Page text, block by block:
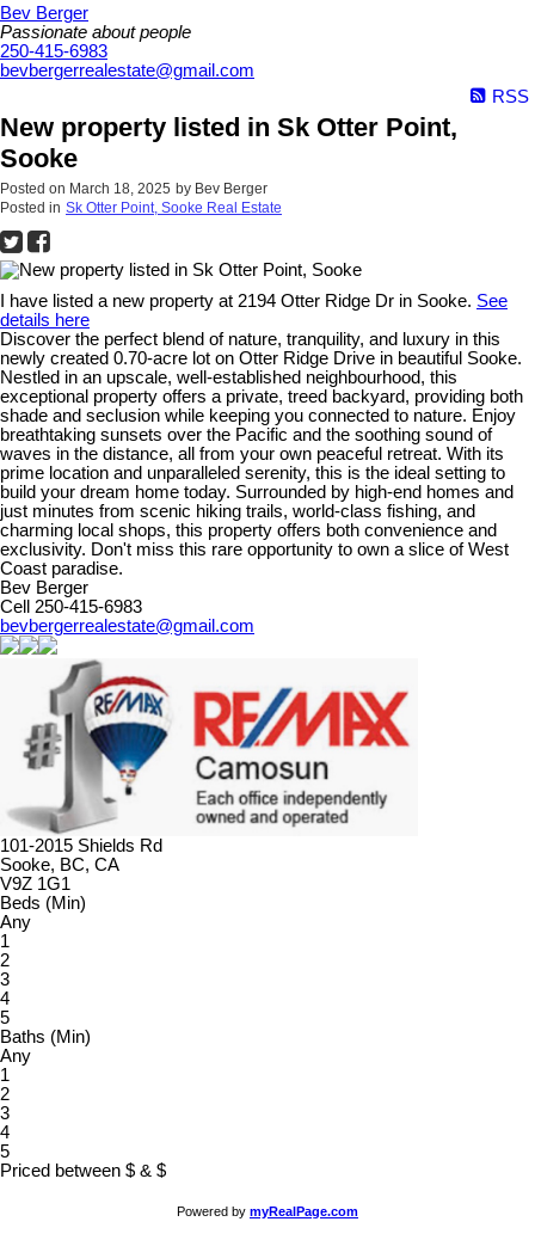
Bev Berger
Passionate about people
250-415-6983
bevbergerrealestate@gmail.com
RSS
New property listed in Sk Otter Point,
Sooke
Posted on March 18, 2025 by Bev Berger
Posted in Sk Otter Point, Sooke Real Estate
I have listed a new property at 2194 Otter Ridge Dr in Sooke. See
details here
Discover the perfect blend of nature, tranquility, and luxury in this
newly created 0.70-acre lot on Otter Ridge Drive in beautiful Sooke.
Nestled in an upscale, well-established neighbourhood, this
exceptional property offers a private, treed backyard, providing both
shade and seclusion while keeping you connected to nature. Enjoy
breathtaking sunsets over the Pacific and the soothing sound of
waves in the distance, all from your own peaceful retreat. With its
prime location and unparalleled serenity, this is the ideal setting to
build your dream home today. Surrounded by high-end homes and
just minutes from scenic hiking trails, world-class fishing, and
charming local shops, this property offers both convenience and
exclusivity. Don't miss this rare opportunity to own a slice of West
Coast paradise.
Bev Berger
Cell 250-415-6983
bevbergerrealestate@gmail.com
101-2015 Shields Rd
Sooke, BC, CA
V9Z 1G1
Beds (Min)
Any
1
2
3
4
5
Baths (Min)
Any
1
2
3
4
5
Priced between $ & $
Powered by myRealPage.com